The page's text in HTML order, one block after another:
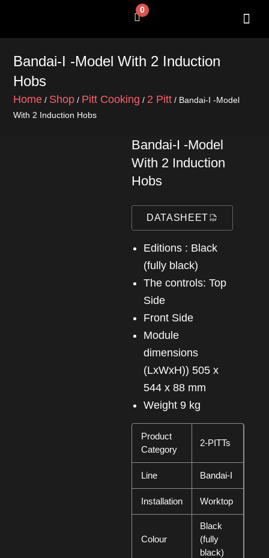
0
Cart
Bandai-I -Model With 2 Induction
Hobs
Home / Shop / Pitt Cooking / 2 Pitt / Bandai-I -Model
With 2 Induction Hobs
Bandai-I -Model
With 2 Induction
Hobs
DATASHEET
Editions : Black
(fully black)
The controls: Top
Side
Front Side
Module
dimensions
(LxWxH)) 505 x
544 x 88 mm
Weight 9 kg
Product
Category
2-PITTs
Line Bandai-I
Installation Worktop
Colour
Black
(fully
black)